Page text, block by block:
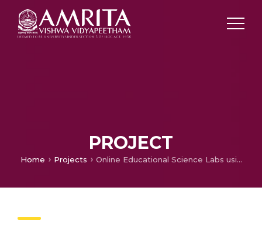
PROJECT
Home Projects Online Educational Science Labs using AR/VR Technology